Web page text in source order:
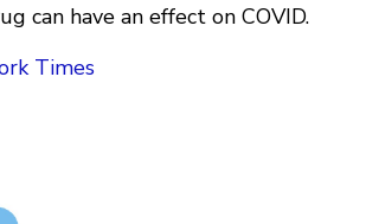
can have an effect on COVID.
Times